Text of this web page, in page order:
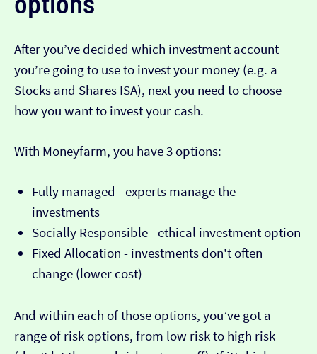
After you’ve decided which investment account
you’re going to use to invest your money (e.g. a
Stocks and Shares ISA), next you need to choose
how you want to invest your cash.
With Moneyfarm, you have 3 options:
Fully managed - experts manage the
investments
Socially Responsible - ethical investment option
Fixed Allocation - investments don't often
change (lower cost)
And within each of those options, you’ve got a
range of risk options, from low risk to high risk